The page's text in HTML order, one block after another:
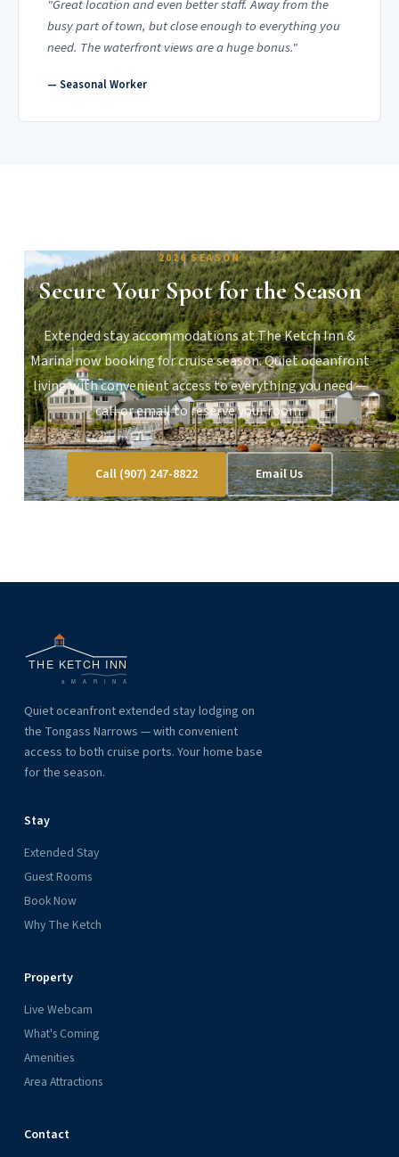
"Great location and even better staff. Away from the
busy part of town, but close enough to everything you
need. The waterfront views are a huge bonus."
— Seasonal Worker
2026 SEASON
Secure Your Spot for the Season
Extended stay accommodations at The Ketch Inn &
Marina now booking for cruise season. Quiet oceanfront
living with convenient access to everything you need —
call or email to reserve your room.
Call (907) 247-8822 Email Us
Quiet oceanfront extended stay lodging on
the Tongass Narrows — with convenient
access to both cruise ports. Your home base
for the season.
Stay
Extended Stay
Guest Rooms
Book Now
Why The Ketch
Property
Live Webcam
What's Coming
Amenities
Area Attractions
Contact